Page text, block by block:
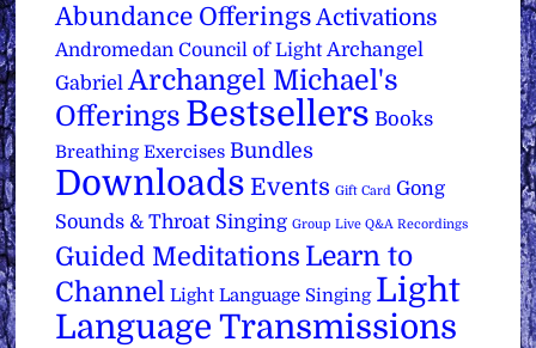
Abundance Offerings Activations
Andromedan Council of Light Archangel
Gabriel Archangel Michael's
Offerings Bestsellers Books
Breathing Exercises Bundles
Downloads Events Gift Card Gong
Sounds & Throat Singing Group Live Q&A Recordings
Guided Meditations Learn to
Channel Light Language Singing Light
Language Transmissions